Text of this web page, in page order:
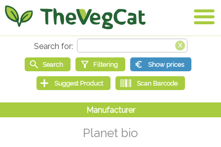
Planet bio